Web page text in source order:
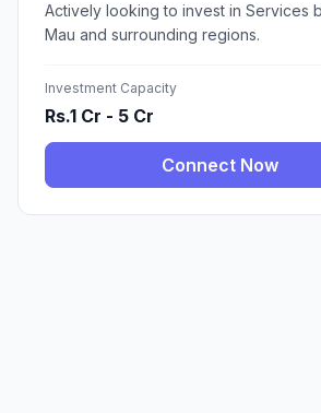
Actively looking to invest in Services
Mau and surrounding regions.
Investment Capacity
Rs.1 Cr - 5 Cr
Connect Now